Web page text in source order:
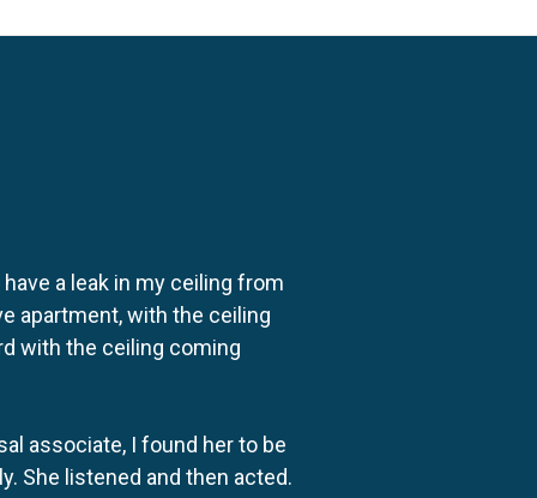
a leak in my ceiling from
apartment, with the ceiling
with the ceiling coming
associate, I found her to be
She listened and then acted.